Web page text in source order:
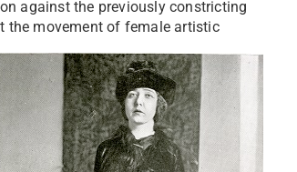
against the previously constricting
the movement of female artistic